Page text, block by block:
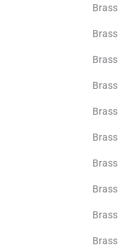
Brass
Brass
Brass
Brass
Brass
Brass
Brass
Brass
Brass
Brass